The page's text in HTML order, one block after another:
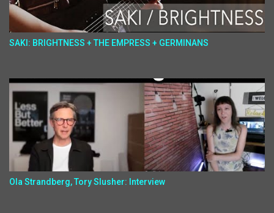
SAKI: BRIGHTNESS + THE EMPRESS + GERMINANS
Ola Strandberg, Tory Slusher: Interview